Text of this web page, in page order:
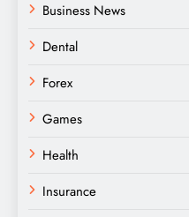
Business News
Dental
Forex
Games
Health
Insurance